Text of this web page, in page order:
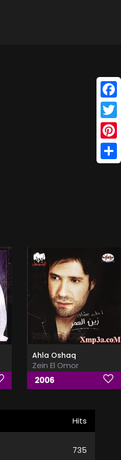
Ahla Oshaq
Zein El Omor
2006
Hits
735